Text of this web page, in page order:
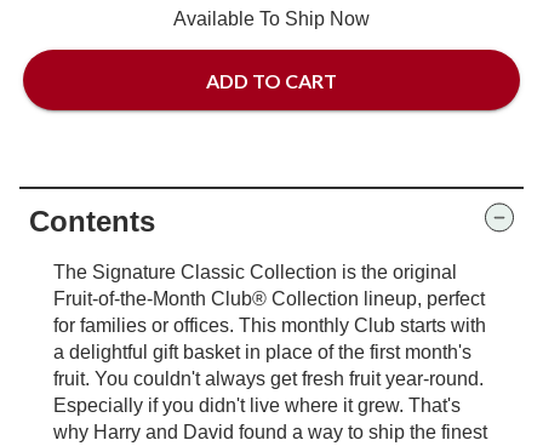
Available To Ship Now
ADD TO CART
Contents
The Signature Classic Collection is the original
Fruit-of-the-Month Club® Collection lineup, perfect
for families or offices. This monthly Club starts with
a delightful gift basket in place of the first month's
fruit. You couldn't always get fresh fruit year-round.
Especially if you didn't live where it grew. That's
why Harry and David found a way to ship the finest